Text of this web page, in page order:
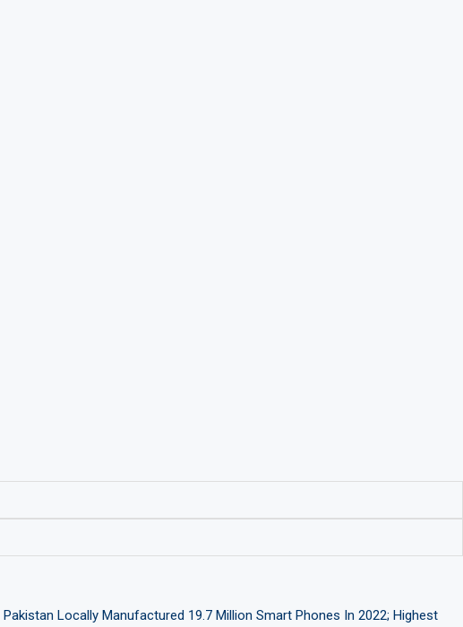
Pakistan Locally Manufactured 19.7 Million Smart Phones In 2022; Highest